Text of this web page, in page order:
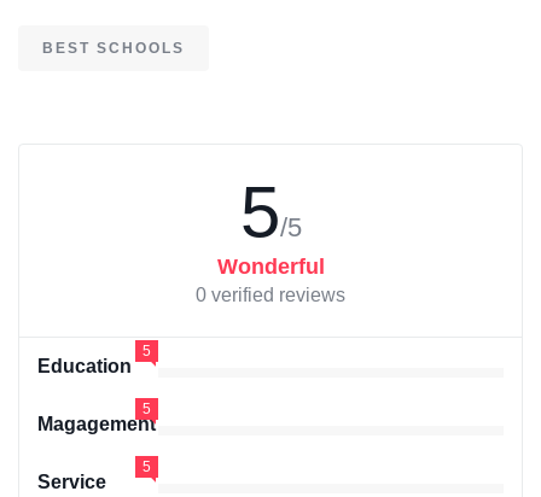
BEST SCHOOLS
5/5
Wonderful
0 verified reviews
Education
5
Magagement
5
Service
5